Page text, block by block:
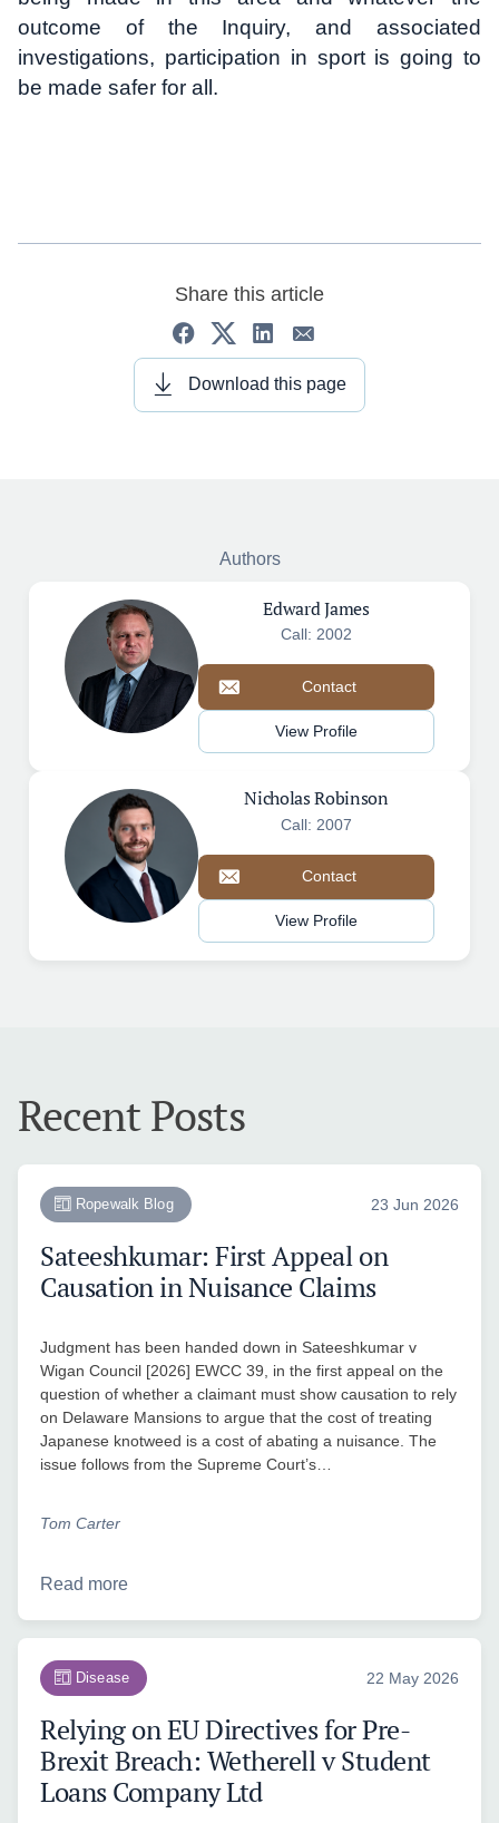
outcome of the Inquiry, and associated
investigations, participation in sport is going to
be made safer for all.
Share this article
Download this page
Authors
Edward James
Call: 2002
Contact
View Profile
Nicholas Robinson
Call: 2007
Contact
View Profile
Recent Posts
Ropewalk Blog 23 Jun 2026
Sateeshkumar: First Appeal on
Causation in Nuisance Claims
Judgment has been handed down in Sateeshkumar v
Wigan Council [2026] EWCC 39, in the first appeal on the
question of whether a claimant must show causation to rely
on Delaware Mansions to argue that the cost of treating
Japanese knotweed is a cost of abating a nuisance. The
issue follows from the Supreme Court’s…
Tom Carter
Read more
Disease 22 May 2026
Relying on EU Directives for Pre-
Brexit Breach: Wetherell v Student
Loans Company Ltd